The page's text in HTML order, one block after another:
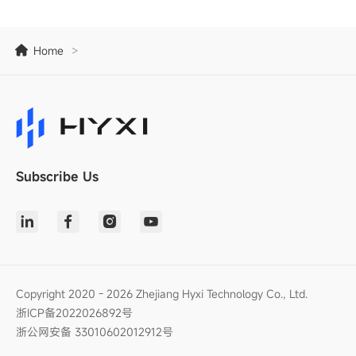
Home >
Subscribe Us
Copyright 2020 - 2026 Zhejiang Hyxi Technology Co., Ltd.
浙ICP备2022026892号
浙公网安备 33010602012912号